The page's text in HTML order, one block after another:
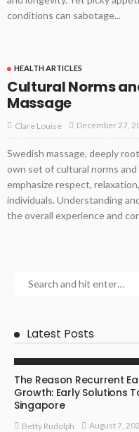
conditions can sabotage...
HEALTH ARTICLES
Cultural Norms
Massage
Clare Louise December 27,
Swedish massage, deeply
own set of cultural norms
emphasize respect,
individuals. Understanding
the overall experience and
Latest Posts
The Reason Recurrent
Growth: Early Solutions
Singapore
Betty Rudolph August 7,